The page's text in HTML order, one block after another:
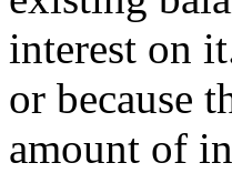
interest on
or because
amount of